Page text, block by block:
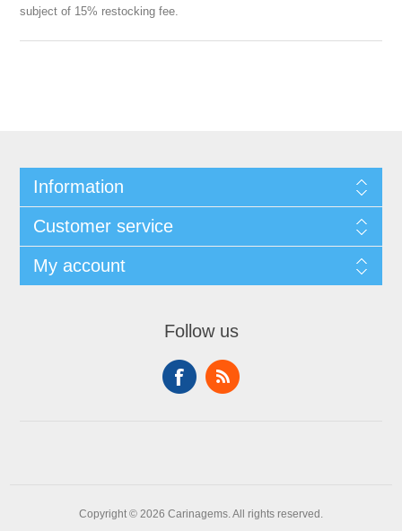
subject of 15% restocking fee.
Information
Customer service
My account
Follow us
Copyright © 2026 Carinagems. All rights reserved.